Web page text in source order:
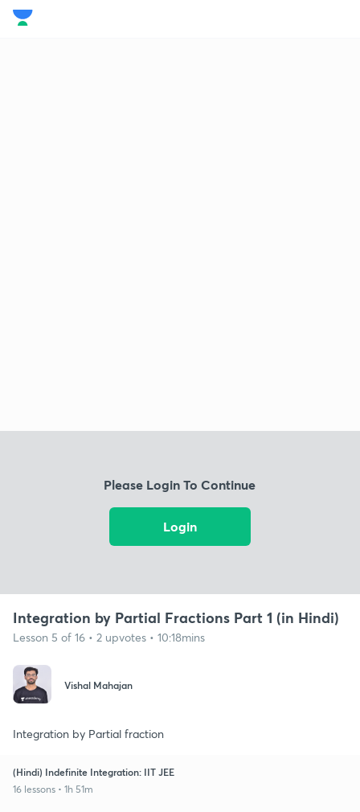
Please Login To Continue
Login
Integration by Partial Fractions Part 1 (in Hindi)
Lesson 5 of 16 • 2 upvotes • 10:18mins
Vishal Mahajan
Integration by Partial fraction
(Hindi) Indefinite Integration: IIT JEE
16 lessons • 1h 51m